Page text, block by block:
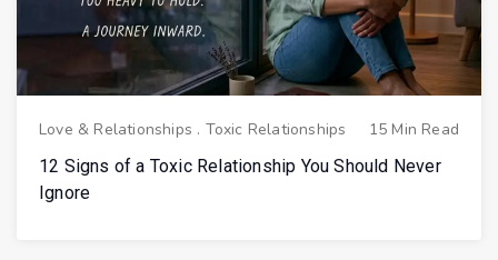
Love & Relationships . Toxic Relationships
15 Min Read
12 Signs of a Toxic Relationship You Should Never
Ignore